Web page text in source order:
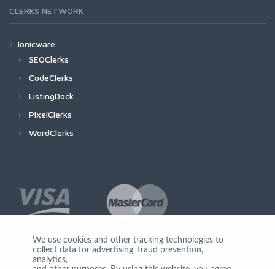
CLERKS NETWORK
Ionicware
SEOClerks
CodeClerks
ListingDock
PixelClerks
WordClerks
Join Us
We use cookies and other tracking technologies to
collect data for advertising, fraud prevention,
analytics,